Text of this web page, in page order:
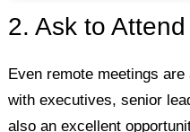
2. Ask to
Even remote meetings
with executives, senior
also an excellent